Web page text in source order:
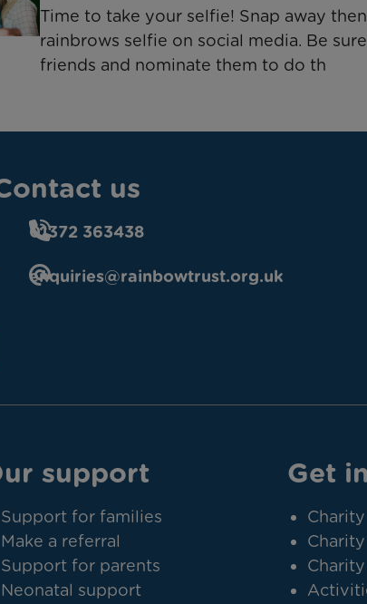
Time to take your selfie! Snap away
rainbrows selfie on social media. Be
friends and nominate them to do th
us
01372 363438
enquiries@rainbowtrust.org.uk
support
Support for families
Make a referral
Support for parents
Neonatal support
Get